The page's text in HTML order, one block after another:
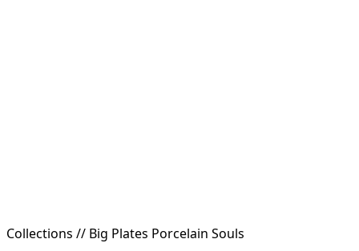
Collections // Big Plates Porcelain Souls